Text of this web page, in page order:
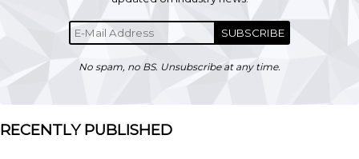
SUBSCRIBE
No spam, no BS. Unsubscribe at any time.
RECENTLY PUBLISHED